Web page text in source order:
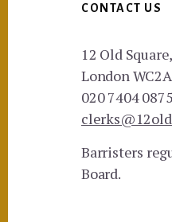
CONTACT US
12 Old
London
020 7404 0875
Barristers
Board.